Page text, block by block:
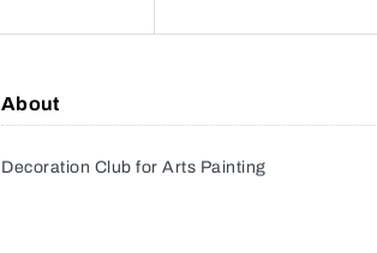
About
Decoration Club for Arts Painting